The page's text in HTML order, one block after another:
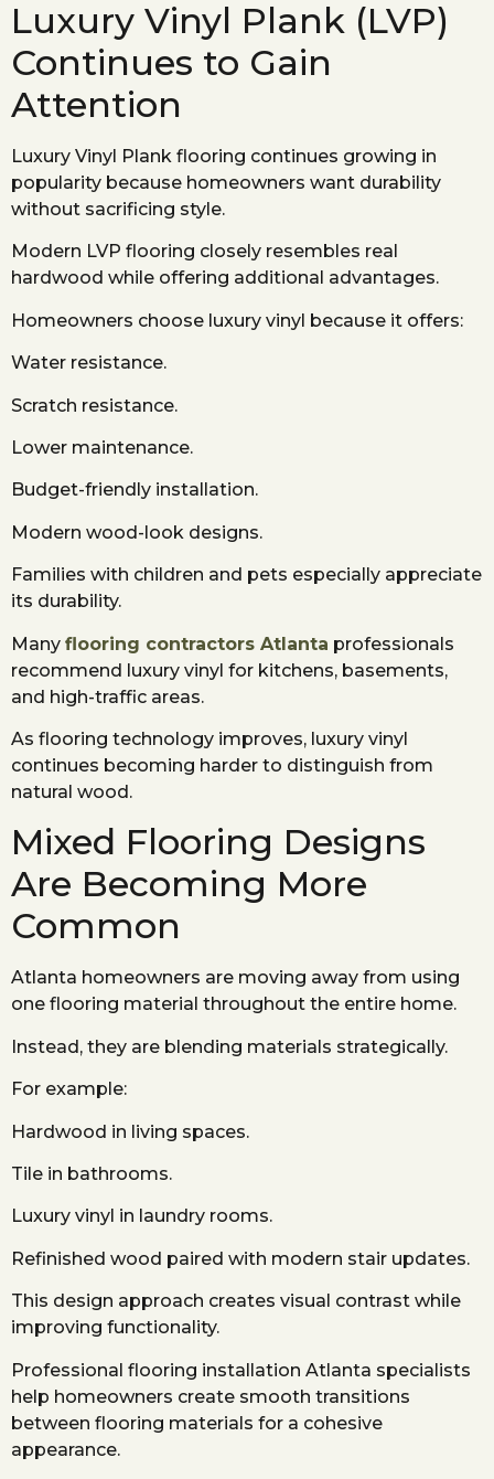
Luxury Vinyl Plank (LVP)
Continues to Gain
Attention
Luxury Vinyl Plank flooring continues growing in
popularity because homeowners want durability
without sacrificing style.
Modern LVP flooring closely resembles real
hardwood while offering additional advantages.
Homeowners choose luxury vinyl because it offers:
Water resistance.
Scratch resistance.
Lower maintenance.
Budget-friendly installation.
Modern wood-look designs.
Families with children and pets especially appreciate
its durability.
Many flooring contractors Atlanta professionals
recommend luxury vinyl for kitchens, basements,
and high-traffic areas.
As flooring technology improves, luxury vinyl
continues becoming harder to distinguish from
natural wood.
Mixed Flooring Designs
Are Becoming More
Common
Atlanta homeowners are moving away from using
one flooring material throughout the entire home.
Instead, they are blending materials strategically.
For example:
Hardwood in living spaces.
Tile in bathrooms.
Luxury vinyl in laundry rooms.
Refinished wood paired with modern stair updates.
This design approach creates visual contrast while
improving functionality.
Professional flooring installation Atlanta specialists
help homeowners create smooth transitions
between flooring materials for a cohesive
appearance.